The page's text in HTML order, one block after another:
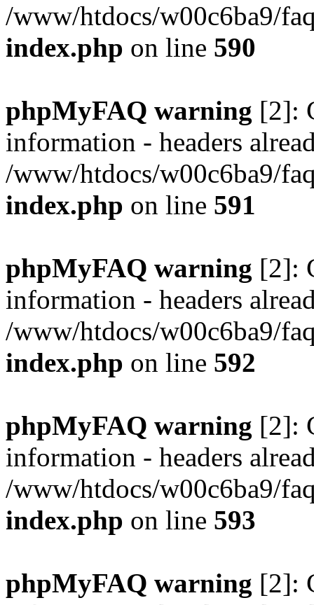
/www/htdocs/w00c6ba9/
index.php on line 590
phpMyFAQ warning [2]:
information - headers
/www/htdocs/w00c6ba9/
index.php on line 591
phpMyFAQ warning [2]:
information - headers
/www/htdocs/w00c6ba9/
index.php on line 592
phpMyFAQ warning [2]:
information - headers
/www/htdocs/w00c6ba9/
index.php on line 593
phpMyFAQ warning [2]: